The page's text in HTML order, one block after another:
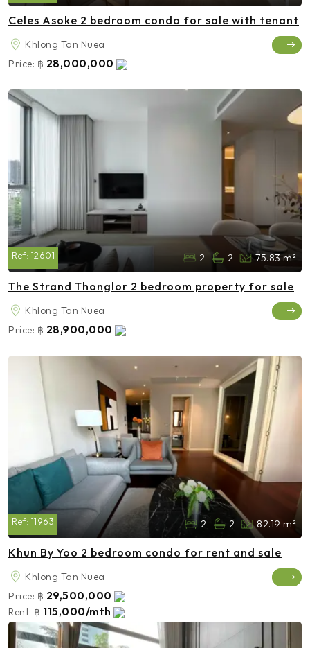
Celes Asoke 2 bedroom condo for sale with tenant
Khlong Tan Nuea
Price: ฿ 28,000,000
Ref: 12601 2 2 75.83 m²
The Strand Thonglor 2 bedroom property for sale
Khlong Tan Nuea
Price: ฿ 28,900,000
Ref: 11963 2 2 82.19 m²
Khun By Yoo 2 bedroom condo for rent and sale
Khlong Tan Nuea
Price: ฿ 29,500,000
Rent: ฿ 115,000/mth